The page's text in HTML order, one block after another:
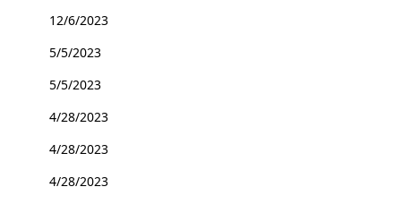
12/6/2023
5/5/2023
5/5/2023
4/28/2023
4/28/2023
4/28/2023